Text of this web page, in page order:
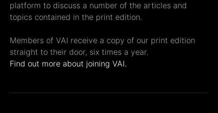
platform to discuss a number of the articles and
topics contained in the print edition.
Members of VAI receive a copy of our print edition
straight to their door, six times a year.
Find out more about joining VAI.